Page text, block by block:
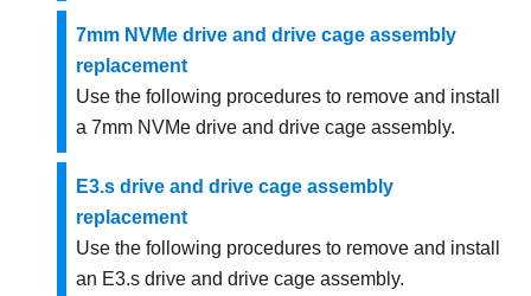
7mm NVMe drive and drive cage assembly
replacement
Use the following procedures to remove and install
a 7mm NVMe drive and drive cage assembly.
E3.s drive and drive cage assembly
replacement
Use the following procedures to remove and install
an E3.s drive and drive cage assembly.